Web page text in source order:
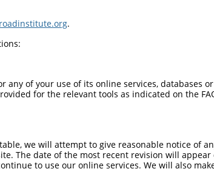
.
any of your use of its online services, databases
for the relevant tools as indicated on the
we will attempt to give reasonable notice of
The date of the most recent revision will
to use our online services. We will also